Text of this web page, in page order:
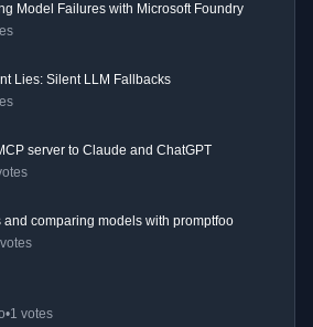
Model Failures with Microsoft Foundry
Lies: Silent LLM Fallbacks
server to Claude and ChatGPT
and comparing models with promptfoo
•1 votes